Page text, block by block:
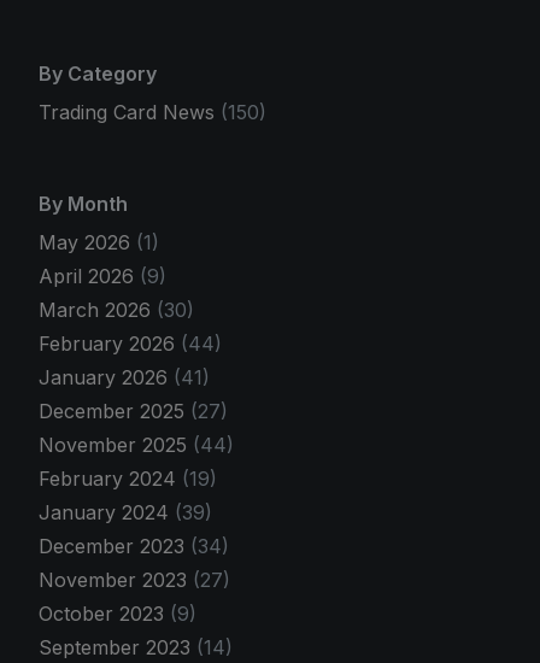
By Category
Trading Card News (150)
By Month
May 2026 (1)
April 2026 (9)
March 2026 (30)
February 2026 (44)
January 2026 (41)
December 2025 (27)
November 2025 (44)
February 2024 (19)
January 2024 (39)
December 2023 (34)
November 2023 (27)
October 2023 (9)
September 2023 (14)